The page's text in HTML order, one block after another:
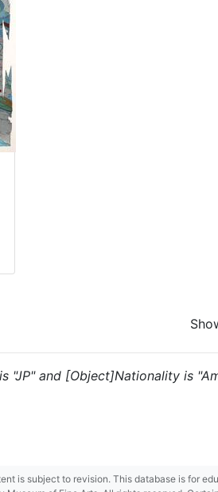
"JP" and [Object]Nationality is
is subject to revision. This database is for